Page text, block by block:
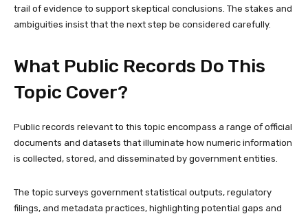
trail of evidence to support skeptical conclusions. The stakes and
ambiguities insist that the next step be considered carefully.
What Public Records Do This
Topic Cover?
Public records relevant to this topic encompass a range of official
documents and datasets that illuminate how numeric information
is collected, stored, and disseminated by government entities.
The topic surveys government statistical outputs, regulatory
filings, and metadata practices, highlighting potential gaps and